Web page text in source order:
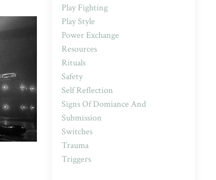
Play Fighting
Play Style
Power Exchange
Resources
Rituals
Safety
Self Reflection
Signs Of Domiance And
Submission
Switches
Trauma
Triggers